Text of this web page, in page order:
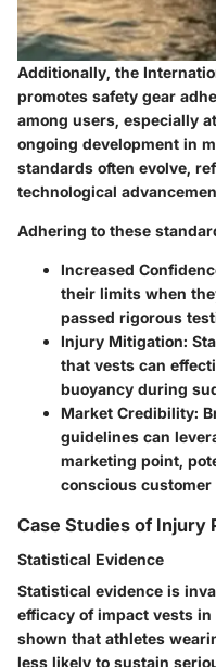
Additionally, the
promotes safety gear
among users, especially
ongoing development in
standards often evolve,
technological
Adhering to these
Increased
their limits when
passed rigorous
Injury Mitigation:
that vests can
buoyancy during
Market Credibility:
guidelines can
marketing point,
conscious customer
Case Studies of Injury
Statistical Evidence
Statistical evidence is
efficacy of impact vests
shown that athletes
less likely to sustain